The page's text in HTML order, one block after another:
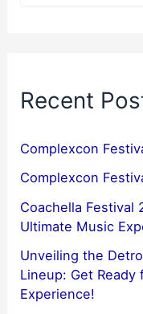
Recent
Complexcon
Complexcon
Coachella Festival
Ultimate Music
Unveiling the
Lineup: Get
Experience!